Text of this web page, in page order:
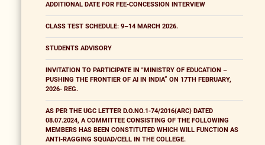
ADDITIONAL DATE FOR FEE-CONCESSION INTERVIEW
CLASS TEST SCHEDULE: 9–14 MARCH 2026.
STUDENTS ADVISORY
INVITATION TO PARTICIPATE IN "MINISTRY OF EDUCATION –
PUSHING THE FRONTIER OF AI IN INDIA” ON 17TH FEBRUARY,
2026- REG.
AS PER THE UGC LETTER D.O.NO.1-74/2016(ARC) DATED
08.07.2024, A COMMITTEE CONSISTING OF THE FOLLOWING
MEMBERS HAS BEEN CONSTITUTED WHICH WILL FUNCTION AS
ANTI-RAGGING SQUAD/CELL IN THE COLLEGE.